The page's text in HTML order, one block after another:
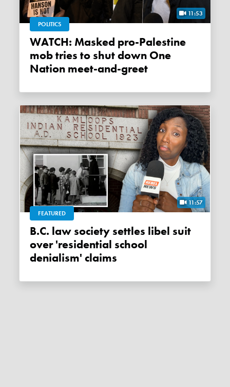
11:53
POLITICS
WATCH: Masked pro-Palestine
mob tries to shut down One
Nation meet-and-greet
11:57
FEATURED
B.C. law society settles libel suit
over 'residential school
denialism' claims